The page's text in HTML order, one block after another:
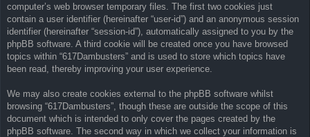
computer’s web browser temporary files. The first two cookies just
contain a user identifier (hereinafter “user-id”) and an anonymous session
identifier (hereinafter “session-id”), automatically assigned to you by the
phpBB software. A third cookie will be created once you have browsed
topics within “617Dambusters” and is used to store which topics have
been read, thereby improving your user experience.
We may also create cookies external to the phpBB software whilst
browsing “617Dambusters”, though these are outside the scope of this
document which is intended to only cover the pages created by the
phpBB software. The second way in which we collect your information is